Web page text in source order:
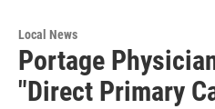
Local News
Portage
"Direct Primary